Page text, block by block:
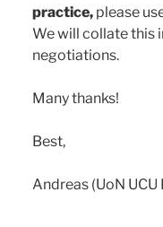
practice, please
We will collate this
negotiations.
Many thanks!
Best,
Andreas (UoN